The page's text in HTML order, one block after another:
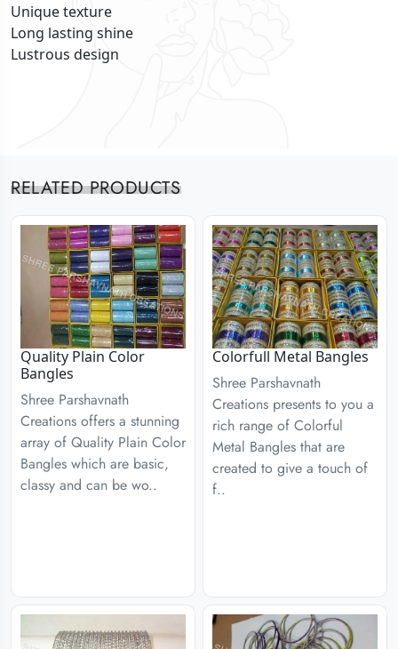
Unique texture
Long lasting shine
Lustrous design
Unique texture
Long lasting shine
Lustrous design
Unique texture
Long lasting shine
Lustrous design
RELATED PRODUCTS
Quality Plain Color
Bangles
Shree Parshavnath
Creations offers a stunning
array of Quality Plain Color
Bangles which are basic,
classy and can be wo..
Colorfull Metal Bangles
Shree Parshavnath
Creations presents to you a
rich range of Colorful
Metal Bangles that are
created to give a touch of
f..